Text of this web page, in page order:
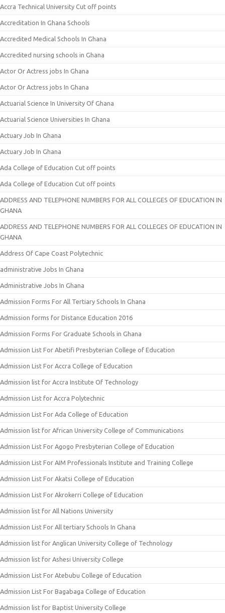
Accra Technical University Cut off points
Accreditation In Ghana Schools
Accredited Medical Schools In Ghana
Accredited nursing schools in Ghana
Actor Or Actress jobs In Ghana
Actor Or Actress jobs In Ghana
Actuarial Science In University Of Ghana
Actuarial Science Universities In Ghana
Actuary Job In Ghana
Actuary Job In Ghana
Ada College of Education Cut off points
Ada College of Education Cut off points
ADDRESS AND TELEPHONE NUMBERS FOR ALL COLLEGES OF EDUCATION IN
GHANA
ADDRESS AND TELEPHONE NUMBERS FOR ALL COLLEGES OF EDUCATION IN
GHANA
Address Of Cape Coast Polytechnic
administrative Jobs In Ghana
Administrative Jobs In Ghana
Admission Forms For All Tertiary Schools In Ghana
Admission forms for Distance Education 2016
Admission Forms For Graduate Schools in Ghana
Admission List For Abetifi Presbyterian College of Education
Admission List For Accra College of Education
Admission list for Accra Institute Of Technology
Admission List for Accra Polytechnic
Admission List For Ada College of Education
Admission list for African University College of Communications
Admission List For Agogo Presbyterian College of Education
Admission List For AIM Professionals Institute and Training College
Admission List For Akatsi College of Education
Admission List For Akrokerri College of Education
Admission list for All Nations University
Admission List For All tertiary Schools In Ghana
Admission list for Anglican University College of Technology
Admission list for Ashesi University College
Admission List For Atebubu College of Education
Admission List For Bagabaga College of Education
Admission list for Baptist University College